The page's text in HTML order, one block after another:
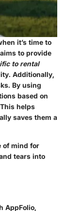
it’s time to
to provide
to rental
Additionally,
By using
based on
helps
saves them a
of mind for
tears into
AppFolio,